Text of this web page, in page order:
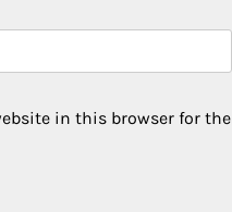
in this browser for the